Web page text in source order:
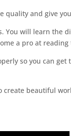
quality and give
You will learn the
a pro at reading
so you can get
beautiful